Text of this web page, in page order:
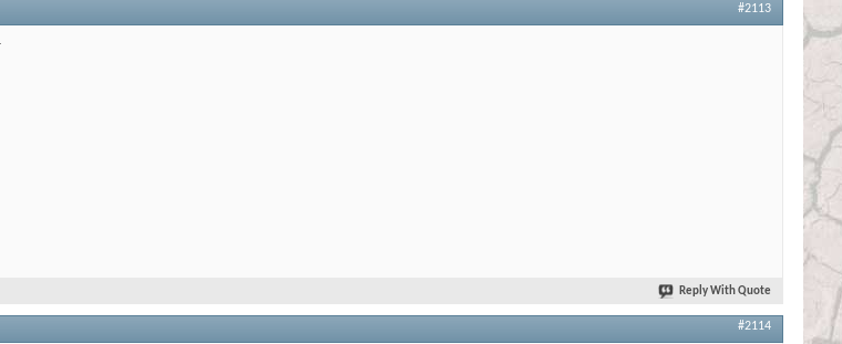
#2113
Reply With Quote
#2114